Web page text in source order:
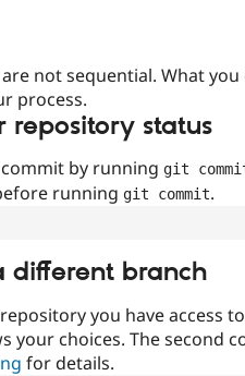
not sequential. What
process.
repository status
by running git
running git commit.
different branch
you have access
your choices. The second
for details.